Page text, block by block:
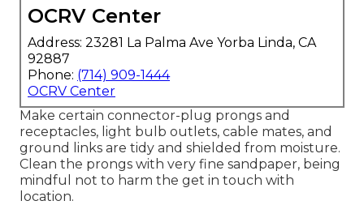
OCRV Center
Address: 23281 La Palma Ave Yorba Linda, CA
92887
Phone: (714) 909-1444
OCRV Center
Make certain connector-plug prongs and
receptacles, light bulb outlets, cable mates, and
ground links are tidy and shielded from moisture.
Clean the prongs with very fine sandpaper, being
mindful not to harm the get in touch with
location.